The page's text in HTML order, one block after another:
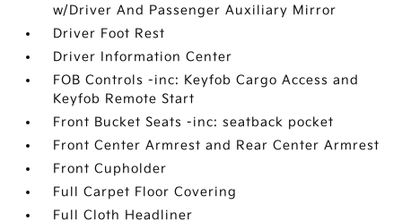
w/Driver And Passenger Auxiliary Mirror
Driver Foot Rest
Driver Information Center
FOB Controls -inc: Keyfob Cargo Access and
Keyfob Remote Start
Front Bucket Seats -inc: seatback pocket
Front Center Armrest and Rear Center Armrest
Front Cupholder
Full Carpet Floor Covering
Full Cloth Headliner